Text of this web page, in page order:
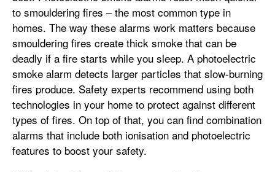
to smouldering fires – the most common type in
homes. The way these alarms work matters because
smouldering fires create thick smoke that can be
deadly if a fire starts while you sleep. A photoelectric
smoke alarm detects larger particles that slow-burning
fires produce. Safety experts recommend using both
technologies in your home to protect against different
types of fires. On top of that, you can find combination
alarms that include both ionisation and photoelectric
features to boost your safety.